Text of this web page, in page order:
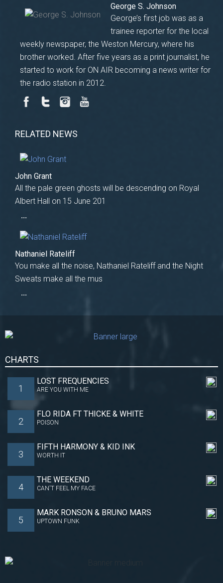
George S. Johnson
George’s first job was as a
trainee reporter for the local
weekly newspaper, the Weston Mercury, where his
brother worked. After five years as a print journalist, he
started to work for ON AIR becoming a news writer for
the radio station in 2012.
RELATED NEWS
John Grant
All the pale green ghosts will be descending on Royal
Albert Hall on 15 June 201
...
Nathaniel Rateliff
You make all the noise, Nathaniel Rateliff and the Night
Sweats make all the mus
...
CHARTS
1
LOST FREQUENCIES
ARE YOU WITH ME
2
FLO RIDA FT THICKE & WHITE
POISON
3
FIFTH HARMONY & KID INK
WORTH IT
4
THE WEEKEND
CAN'T FEEL MY FACE
5
MARK RONSON & BRUNO MARS
UPTOWN FUNK